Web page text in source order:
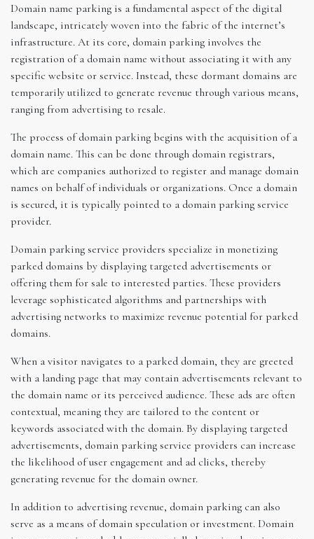
Domain name parking is a fundamental aspect of the digital
landscape, intricately woven into the fabric of the internet’s
infrastructure. At its core, domain parking involves the
registration of a domain name without associating it with any
specific website or service. Instead, these dormant domains are
temporarily utilized to generate revenue through various means,
ranging from advertising to resale.
The process of domain parking begins with the acquisition of a
domain name. This can be done through domain registrars,
which are companies authorized to register and manage domain
names on behalf of individuals or organizations. Once a domain
is secured, it is typically pointed to a domain parking service
provider.
Domain parking service providers specialize in monetizing
parked domains by displaying targeted advertisements or
offering them for sale to interested parties. These providers
leverage sophisticated algorithms and partnerships with
advertising networks to maximize revenue potential for parked
domains.
When a visitor navigates to a parked domain, they are greeted
with a landing page that may contain advertisements relevant to
the domain name or its perceived audience. These ads are often
contextual, meaning they are tailored to the content or
keywords associated with the domain. By displaying targeted
advertisements, domain parking service providers can increase
the likelihood of user engagement and ad clicks, thereby
generating revenue for the domain owner.
In addition to advertising revenue, domain parking can also
serve as a means of domain speculation or investment. Domain